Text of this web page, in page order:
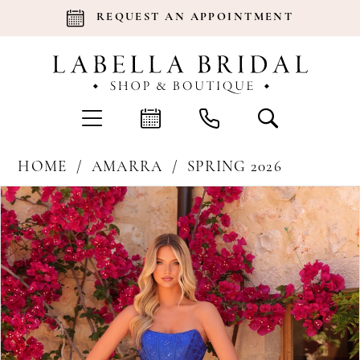
REQUEST AN APPOINTMENT
HOME AMARRA
SPRING 2026
Products
Views
Carousel
Skip
to
end
Pause Autoplay
Previous Slide
Next Slide
0
1
2
3